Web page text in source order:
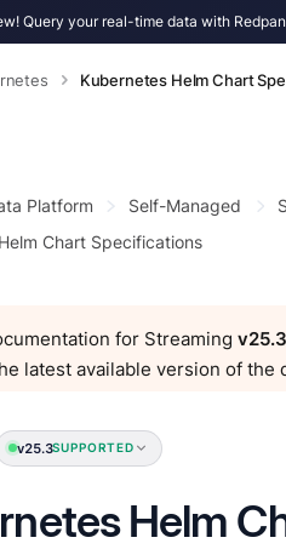
Query your real-time data with
Kubernetes Helm Chart
Platform Self-Managed
Chart Specifications
for Streaming v25.3
latest available version of the
v25.3SUPPORTED
Helm